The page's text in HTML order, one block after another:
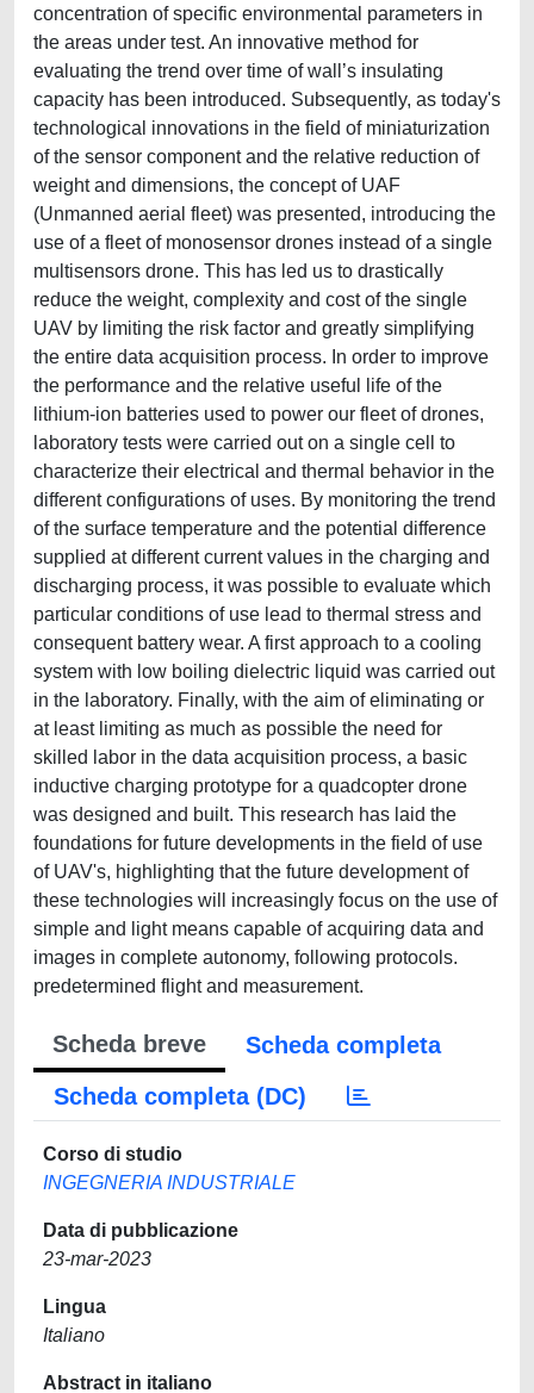
concentration of specific environmental parameters in
the areas under test. An innovative method for
evaluating the trend over time of wall’s insulating
capacity has been introduced. Subsequently, as today's
technological innovations in the field of miniaturization
of the sensor component and the relative reduction of
weight and dimensions, the concept of UAF
(Unmanned aerial fleet) was presented, introducing the
use of a fleet of monosensor drones instead of a single
multisensors drone. This has led us to drastically
reduce the weight, complexity and cost of the single
UAV by limiting the risk factor and greatly simplifying
the entire data acquisition process. In order to improve
the performance and the relative useful life of the
lithium-ion batteries used to power our fleet of drones,
laboratory tests were carried out on a single cell to
characterize their electrical and thermal behavior in the
different configurations of uses. By monitoring the trend
of the surface temperature and the potential difference
supplied at different current values in the charging and
discharging process, it was possible to evaluate which
particular conditions of use lead to thermal stress and
consequent battery wear. A first approach to a cooling
system with low boiling dielectric liquid was carried out
in the laboratory. Finally, with the aim of eliminating or
at least limiting as much as possible the need for
skilled labor in the data acquisition process, a basic
inductive charging prototype for a quadcopter drone
was designed and built. This research has laid the
foundations for future developments in the field of use
of UAV's, highlighting that the future development of
these technologies will increasingly focus on the use of
simple and light means capable of acquiring data and
images in complete autonomy, following protocols.
predetermined flight and measurement.
Scheda breve
Scheda completa
Scheda completa (DC)
Corso di studio
INGEGNERIA INDUSTRIALE
Data di pubblicazione
23-mar-2023
Lingua
Italiano
Abstract in italiano